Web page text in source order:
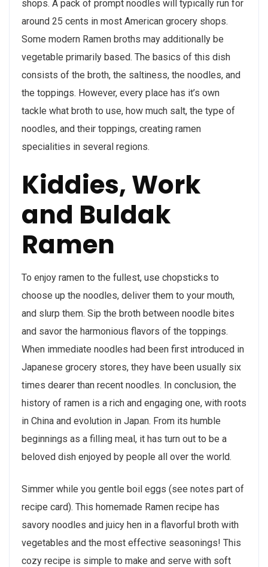
shops. A pack of prompt noodles will typically run for
around 25 cents in most American grocery shops.
Some modern Ramen broths may additionally be
vegetable primarily based. The basics of this dish
consists of the broth, the saltiness, the noodles, and
the toppings. However, every place has it’s own
tackle what broth to use, how much salt, the type of
noodles, and their toppings, creating ramen
specialities in several regions.
Kiddies, Work
and Buldak
Ramen
To enjoy ramen to the fullest, use chopsticks to
choose up the noodles, deliver them to your mouth,
and slurp them. Sip the broth between noodle bites
and savor the harmonious flavors of the toppings.
When immediate noodles had been first introduced in
Japanese grocery stores, they have been usually six
times dearer than recent noodles. In conclusion, the
history of ramen is a rich and engaging one, with roots
in China and evolution in Japan. From its humble
beginnings as a filling meal, it has turn out to be a
beloved dish enjoyed by people all over the world.
Simmer while you gentle boil eggs (see notes part of
recipe card). This homemade Ramen recipe has
savory noodles and juicy hen in a flavorful broth with
vegetables and the most effective seasonings! This
cozy recipe is simple to make and serve with soft